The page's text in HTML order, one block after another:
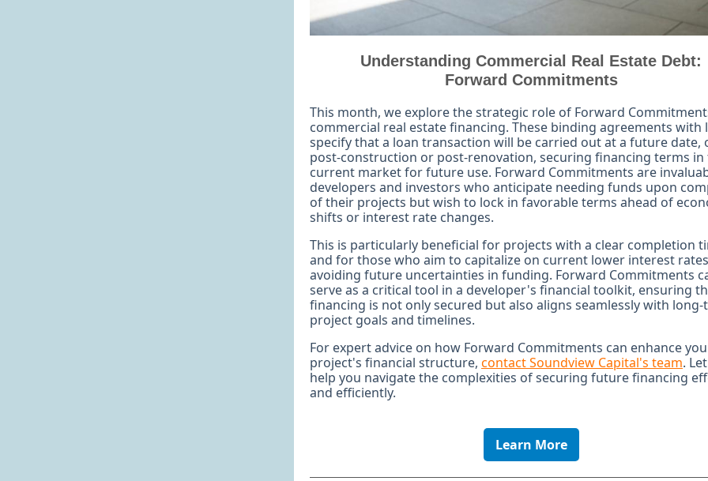
Understanding Commercial Real Estate Debt:
Forward Commitments
This month, we explore the strategic role of Forward
commercial real estate financing. These binding agreements with
specify that a loan transaction will be carried out at a future date,
post-construction or post-renovation, securing financing terms in
current market for future use. Forward Commitments are
developers and investors who anticipate needing funds upon
of their projects but wish to lock in favorable terms ahead of
shifts or interest rate changes.
This is particularly beneficial for projects with a clear completion
and for those who aim to capitalize on current lower interest
avoiding future uncertainties in funding. Forward Commitments
serve as a critical tool in a developer's financial toolkit, ensuring
financing is not only secured but also aligns seamlessly with
project goals and timelines.
For expert advice on how Forward Commitments can enhance
project's financial structure, contact Soundview Capital's team.
help you navigate the complexities of securing future financing
and efficiently.
Learn More